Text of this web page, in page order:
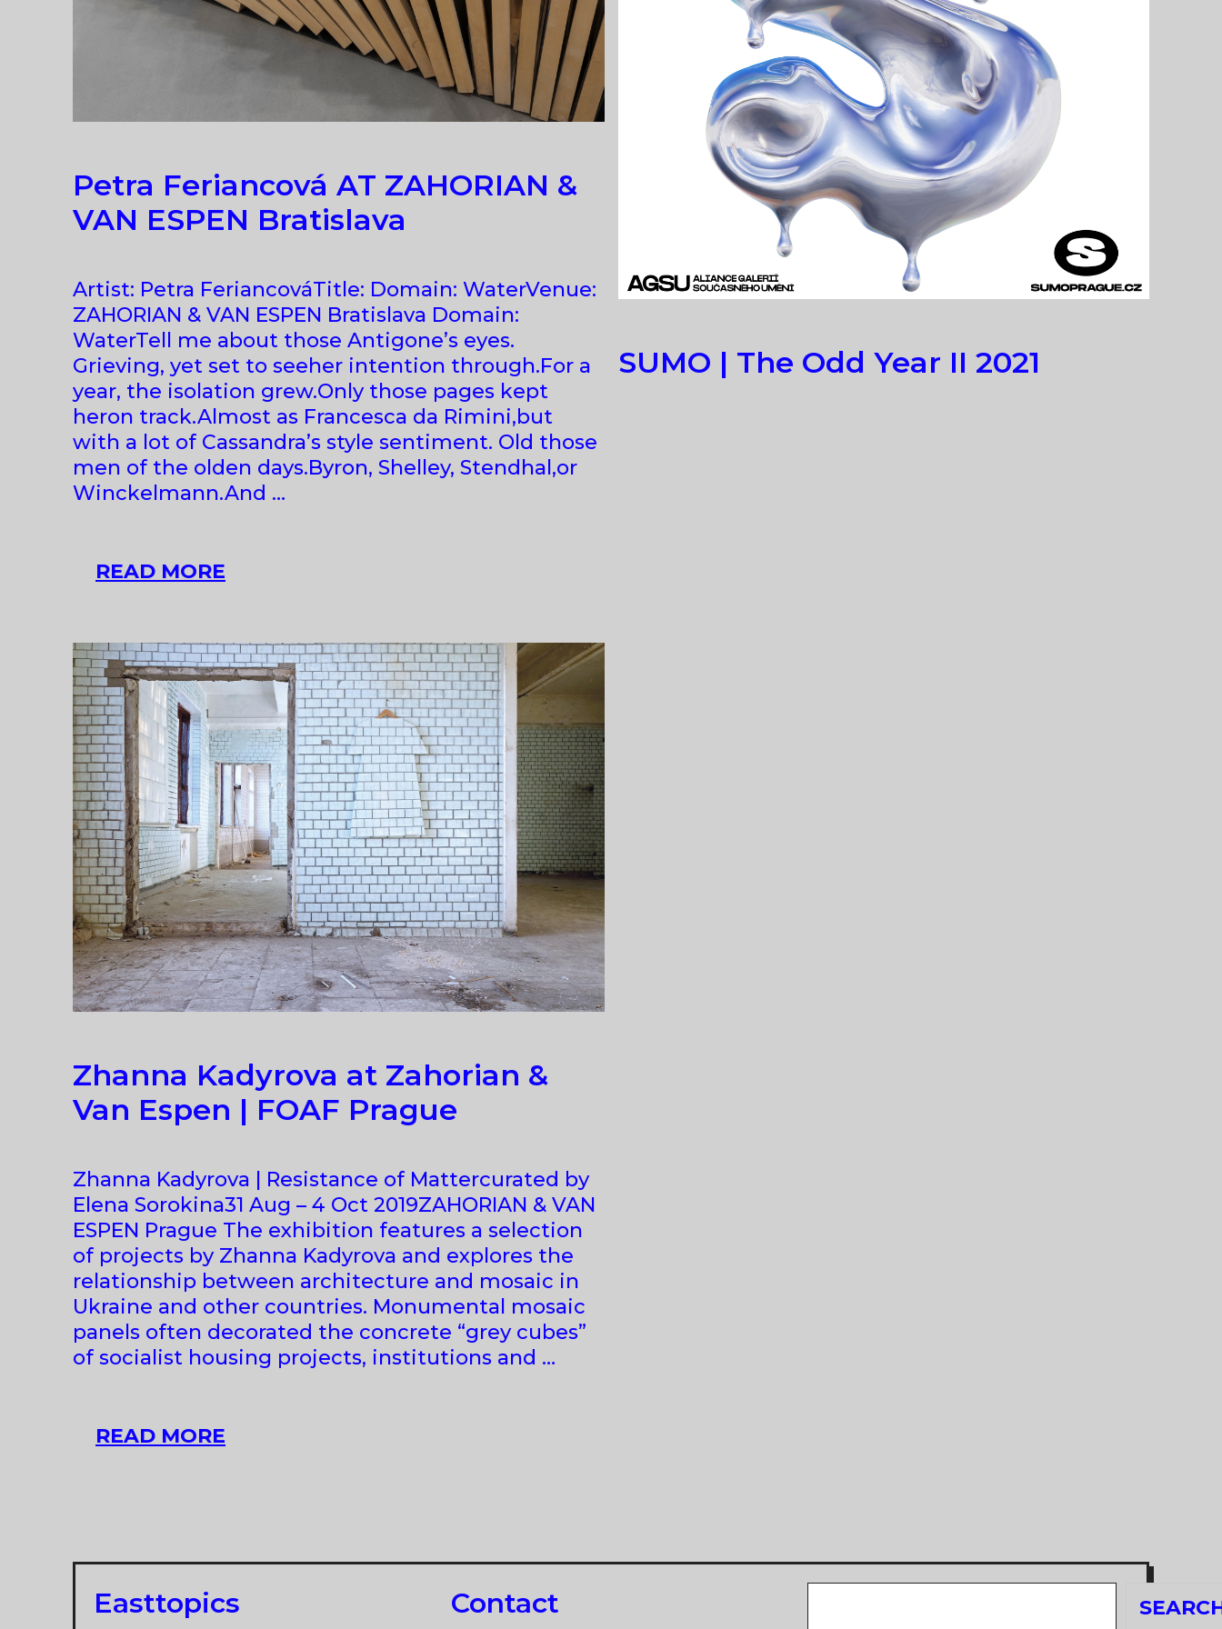
Petra Feriancová AT ZAHORIAN &
VAN ESPEN Bratislava
Artist: Petra FeriancováTitle: Domain: WaterVenue:
ZAHORIAN & VAN ESPEN Bratislava Domain:
WaterTell me about those Antigone’s eyes.
Grieving, yet set to seeher intention through.For a
year, the isolation grew.Only those pages kept
heron track.Almost as Francesca da Rimini,but
with a lot of Cassandra’s style sentiment. Old those
men of the olden days.Byron, Shelley, Stendhal,or
Winckelmann.And …
READ MORE
ZAHORIAN
&
VAN
ESPEN
BRATISLAVA
SUMO | The Odd Year II 2021
Zhanna Kadyrova at Zahorian &
Van Espen | FOAF Prague
Zhanna Kadyrova | Resistance of Mattercurated by
Elena Sorokina31 Aug – 4 Oct 2019ZAHORIAN & VAN
ESPEN Prague The exhibition features a selection
of projects by Zhanna Kadyrova and explores the
relationship between architecture and mosaic in
Ukraine and other countries. Monumental mosaic
panels often decorated the concrete “grey cubes”
of socialist housing projects, institutions and …
READ MORE
VAN
|
Easttopics Contact